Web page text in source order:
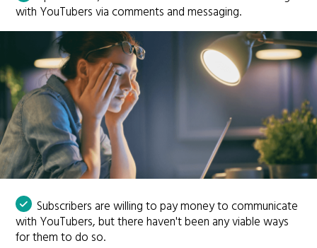
with YouTubers via comments and messaging.
Subscribers are willing to pay money to communicate
with YouTubers, but there haven't been any viable ways
for them to do so.